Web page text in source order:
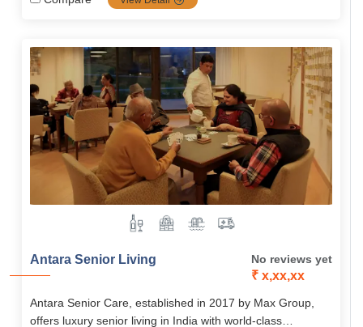
Antara Senior Living No reviews yet
₹ x,xx,xx
Antara Senior Care, established in 2017 by Max Group,
offers luxury senior living in India with world-class